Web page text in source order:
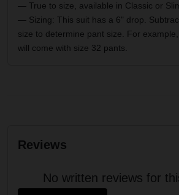
— True to size, available in Classic or
— Sizing: This suit has a 6" drop.
size to determine pant size. For
will come with size 32 pants.
Reviews
No written reviews for